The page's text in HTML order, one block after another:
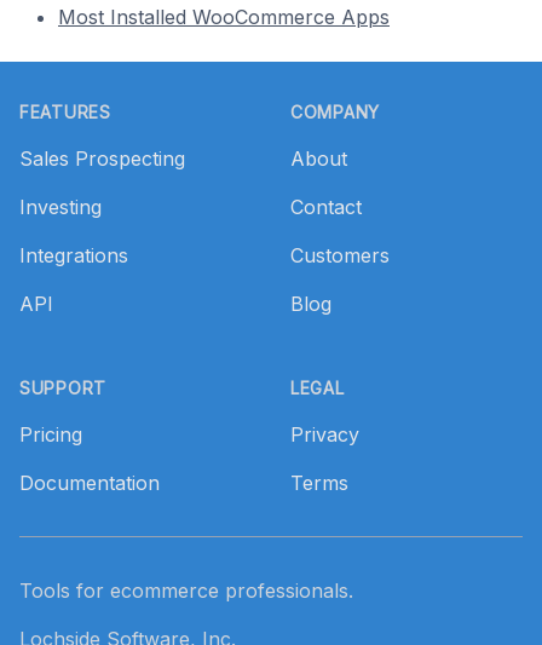
Most Installed WooCommerce Apps
FEATURES
Sales Prospecting
Investing
Integrations
API
SUPPORT
Pricing
Documentation
COMPANY
About
Contact
Customers
Blog
LEGAL
Privacy
Terms
Tools for ecommerce professionals.
Lochside Software, Inc.